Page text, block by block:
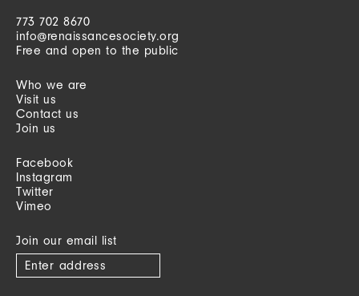
773 702 8670
info@renaissancesociety.org
Free and open to the public
Who we are
Visit us
Contact us
Join us
Facebook
Instagram
Twitter
Vimeo
Join our email list